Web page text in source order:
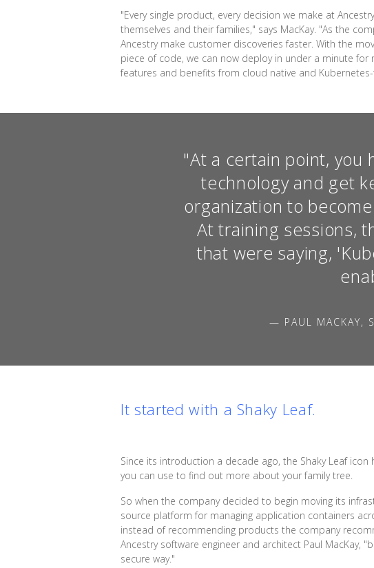
"Every single product, every decision we make at
themselves and their families," says MacKay. "As the
Ancestry make customer discoveries faster. With the
piece of code, we can now deploy in under a minute
features and benefits from cloud native and
"At a certain point, you
technology and get
organization to
At training sessions,
that were saying,
— PAUL MACKAY,
It started with a Shaky Leaf.
Since its introduction a decade ago, the Shaky Leaf
you can use to find out more about your family tree.
So when the company decided to begin moving its
source platform for managing application containers
instead of recommending products the company
Ancestry software engineer and architect Paul
secure way."